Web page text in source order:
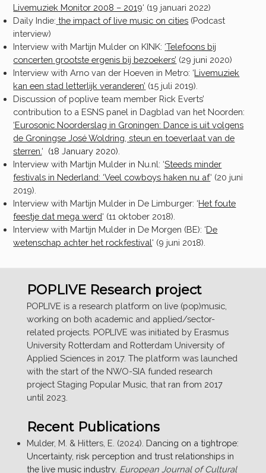
Livemuziek Monitor 2008 – 2019‘ (19 januari 2022)
Daily Indie: the impact of live music on cities (Podcast
interview)
Interview with Martijn Mulder on KINK: ‘Telefoons bij
concerten grootste ergenis bij bezoekers’ (29 juni 2020)
Interview with Arno van der Hoeven in Metro: ‘Livemuziek
kan een stad letterlijk veranderen’ (15 juli 2019).
Discussion of poplive team member Rick Everts’
contribution to a ESNS panel in Dagblad van het Noorden:
‘Eurosonic Noorderslag in Groningen: Dance is uit volgens
de Groningse José Woldring, steun en toeverlaat van de
sterren. ‘ (18 January 2020).
Interview with Martijn Mulder in Nu.nl: ‘Steeds minder
festivals in Nederland: ‘Veel cowboys haken nu af‘ (20 juni
2019).
Interview with Martijn Mulder in De Limburger: ‘Het foute
feestje dat mega werd‘ (11 oktober 2018).
Interview with Martijn Mulder in De Morgen (BE): ‘De
wetenschap achter het rockfestival‘ (9 juni 2018).
POPLIVE Research project
POPLIVE is a research platform on live (pop)music,
working on both academic and applied/sector-
related projects. POPLIVE was initiated by Erasmus
University Rotterdam and Rotterdam University of
Applied Sciences in 2017. The platform was launched
with the start of the NWO-SIA funded research
project Staging Popular Music, that ran from 2017
until 2023.
Recent Publications
Mulder, M. & Hitters, E. (2024). Dancing on a tightrope:
Uncertainty, risk perception and trust relationships in
the live music industry. European Journal of Cultural